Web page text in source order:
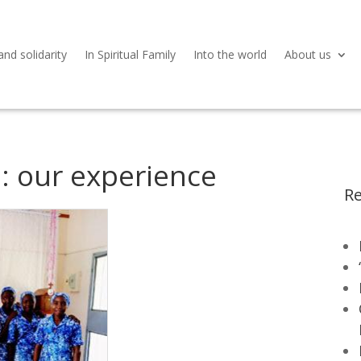
solidarity In Spiritual Family Into the world About us
our experience